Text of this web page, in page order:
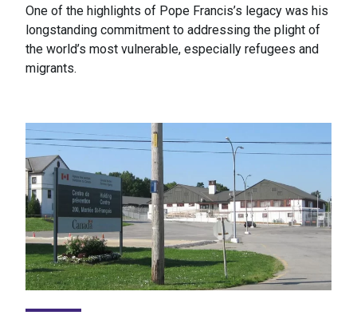
One of the highlights of Pope Francis’s legacy was his
longstanding commitment to addressing the plight of
the world’s most vulnerable, especially refugees and
migrants.